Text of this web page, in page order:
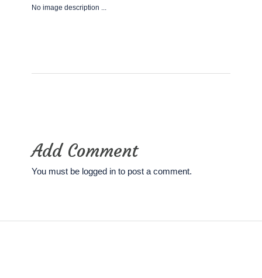
No image description ...
Add Comment
You must be logged in to post a comment.